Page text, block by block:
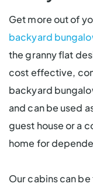
Get more out of
backyard
the granny flat
cost effective,
backyard
and can be used
guest house or a
home for
Our cabins can